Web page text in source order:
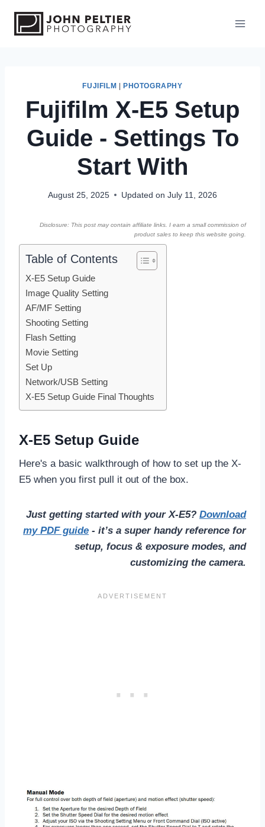
FUJIFILM PHOTOGRAPHY
Fujifilm X-E5 Setup
Guide - Settings To
Start With
August 25, 2025 Updated on July 11, 2026
Disclosure: This post may contain affiliate links. I earn a small commission of
product sales to keep this website going.
Table of Contents
X-E5 Setup Guide
Image Quality Setting
AF/MF Setting
Shooting Setting
Flash Setting
Movie Setting
Set Up
Network/USB Setting
X-E5 Setup Guide Final Thoughts
X-E5 Setup Guide
Here's a basic walkthrough of how to set up the X-
E5 when you first pull it out of the box.
Just getting started with your X-E5? Download
my PDF guide - it’s a super handy reference for
setup, focus & exposure modes, and
customizing the camera.